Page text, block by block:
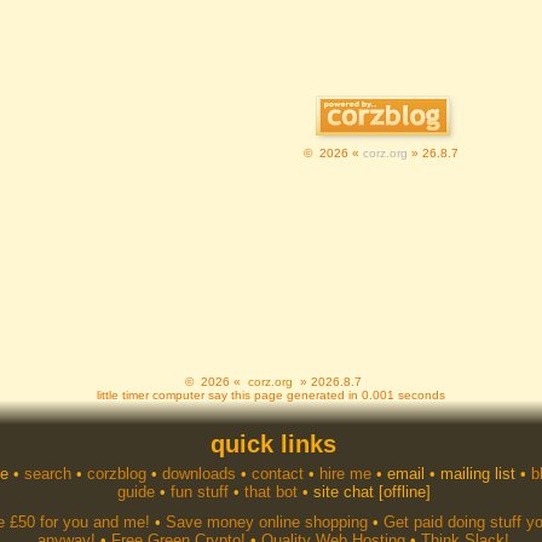
© 2026 « corz.org » 26.8.7
© 2026 « corz.org » 2026.8.7
little timer computer say this page generated in 0.001 seconds
quick links
• search• corzblog• downloads • contact• hire me• email • mailing list•
guide• fun stuff• that bot• site chat[offline]
£50 for you and me! •Save money online shopping •Get paid doing stuff